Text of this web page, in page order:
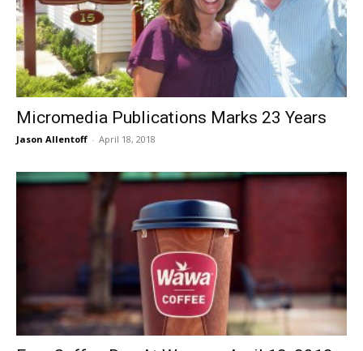
Micromedia Publications Marks 23 Years
Jason Allentoff - April 18, 2018